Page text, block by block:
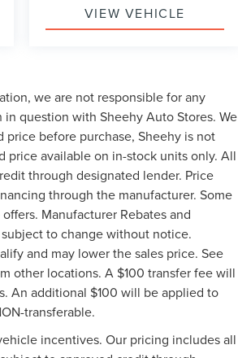
VIEW VEHICLE
we are not responsible for any
question with Sheehy Auto Stores. We
before purchase, Sheehy is not
price available on in-stock units only. All
through designated lender. Price
through the manufacturer. Some
Manufacturer Rebates and
to change without notice.
and may lower the sales price. See
other locations. A $100 transfer fee will
An additional $100 will be applied to
transferable.
incentives. Our pricing includes all